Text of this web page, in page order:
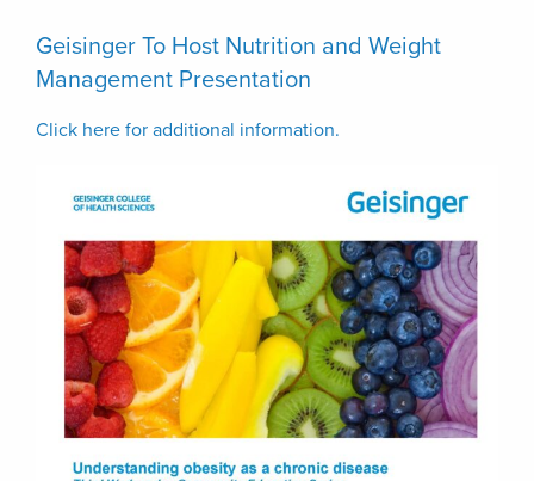
Geisinger To Host Nutrition and Weight
Management Presentation
Click here for additional information.